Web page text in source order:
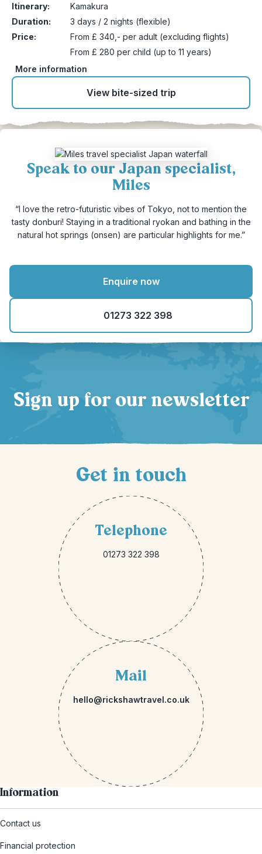
Itinerary:
Kamakura
Duration:
3 days / 2 nights (flexible)
Price:
From £ 340,- per adult (excluding flights)
From £ 280 per child (up to 11 years)
More information
View bite-sized trip
Speak to our Japan specialist,
Miles
“I love the retro-futuristic vibes of Tokyo, not to mention the
tasty donburi! Staying in a traditional ryokan and bathing in the
natural hot springs (onsen) are particular highlights for me.”
Enquire now
01273 322 398
Sign up for our newsletter
Get in touch
Telephone
01273 322 398
Mail
hello@rickshawtravel.co.uk
Information
Contact us
Financial protection